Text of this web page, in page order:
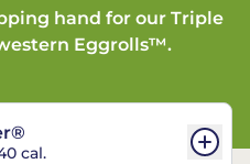
hand for our Triple
Eggrolls™.
cal.